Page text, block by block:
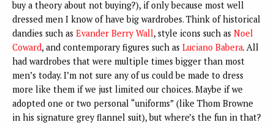
buy a theory about not buying?), if only because most well
dressed men I know of have big wardrobes. Think of historical
dandies such as Evander Berry Wall, style icons such as Noel
Coward, and contemporary figures such as Luciano Babera. All
had wardrobes that were multiple times bigger than most
men’s today. I’m not sure any of us could be made to dress
more like them if we just limited our choices. Maybe if we
adopted one or two personal “uniforms” (like Thom Browne
in his signature grey flannel suit), but where’s the fun in that?